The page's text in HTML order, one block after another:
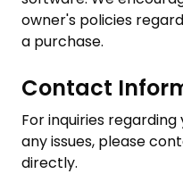
owner's policies
a purchase.
Contact
For inquiries
any issues, please
directly.